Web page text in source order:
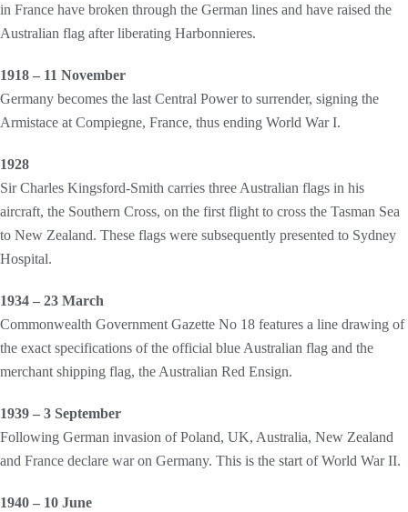
in France have broken through the German lines and have raised the
Australian flag after liberating Harbonnieres.
1918 – 11 November
Germany becomes the last Central Power to surrender, signing the
Armistace at Compiegne, France, thus ending World War I.
1928
Sir Charles Kingsford-Smith carries three Australian flags in his
aircraft, the Southern Cross, on the first flight to cross the Tasman Sea
to New Zealand. These flags were subsequently presented to Sydney
Hospital.
1934 – 23 March
Commonwealth Government Gazette No 18 features a line drawing of
the exact specifications of the official blue Australian flag and the
merchant shipping flag, the Australian Red Ensign.
1939 – 3 September
Following German invasion of Poland, UK, Australia, New Zealand
and France declare war on Germany. This is the start of World War II.
1940 – 10 June